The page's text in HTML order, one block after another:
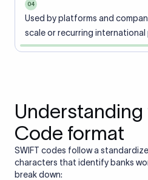
04
Used by platforms and
scale or recurring international
Understanding
Code format
SWIFT codes follow a
characters that identify banks
break down: